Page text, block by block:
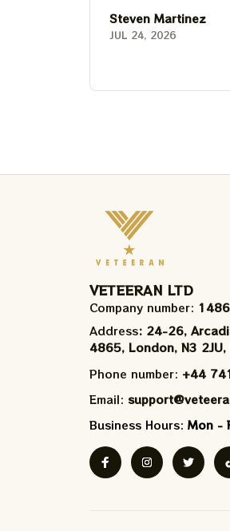
Steven Martinez
JUL 24, 2026
VETEERAN LTD
Company number:
Address: 24-26,
4865, London, N3
Phone number: +44
Email:
Business Hours: Mon -